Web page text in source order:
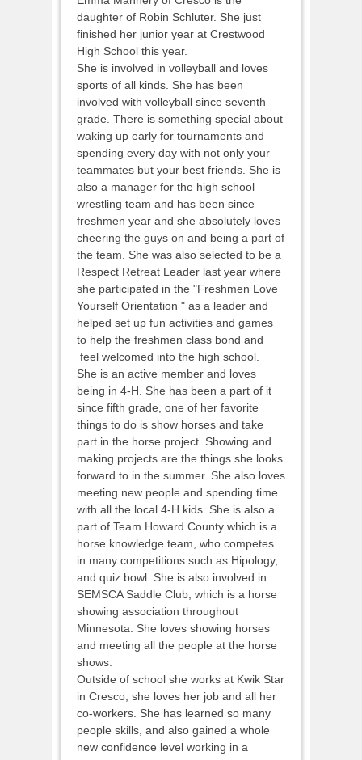
daughter of Robin Schluter. She just
finished her junior year at Crestwood
High School this year.
She is involved in volleyball and loves
sports of all kinds. She has been
involved with volleyball since seventh
grade. There is something special about
waking up early for tournaments and
spending every day with not only your
teammates but your best friends. She is
also a manager for the high school
wrestling team and has been since
freshmen year and she absolutely loves
cheering the guys on and being a part of
the team. She was also selected to be a
Respect Retreat Leader last year where
she participated in the "Freshmen Love
Yourself Orientation " as a leader and
helped set up fun activities and games
to help the freshmen class bond and
feel welcomed into the high school.
She is an active member and loves
being in 4-H. She has been a part of it
since fifth grade, one of her favorite
things to do is show horses and take
part in the horse project. Showing and
making projects are the things she looks
forward to in the summer. She also loves
meeting new people and spending time
with all the local 4-H kids. She is also a
part of Team Howard County which is a
horse knowledge team, who competes
in many competitions such as Hipology,
and quiz bowl. She is also involved in
SEMSCA Saddle Club, which is a horse
showing association throughout
Minnesota. She loves showing horses
and meeting all the people at the horse
shows.
Outside of school she works at Kwik Star
in Cresco, she loves her job and all her
co-workers. She has learned so many
people skills, and also gained a whole
new confidence level working in a